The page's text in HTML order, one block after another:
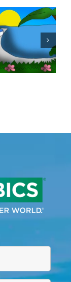
Volume 35:
SaniTEE
Screens